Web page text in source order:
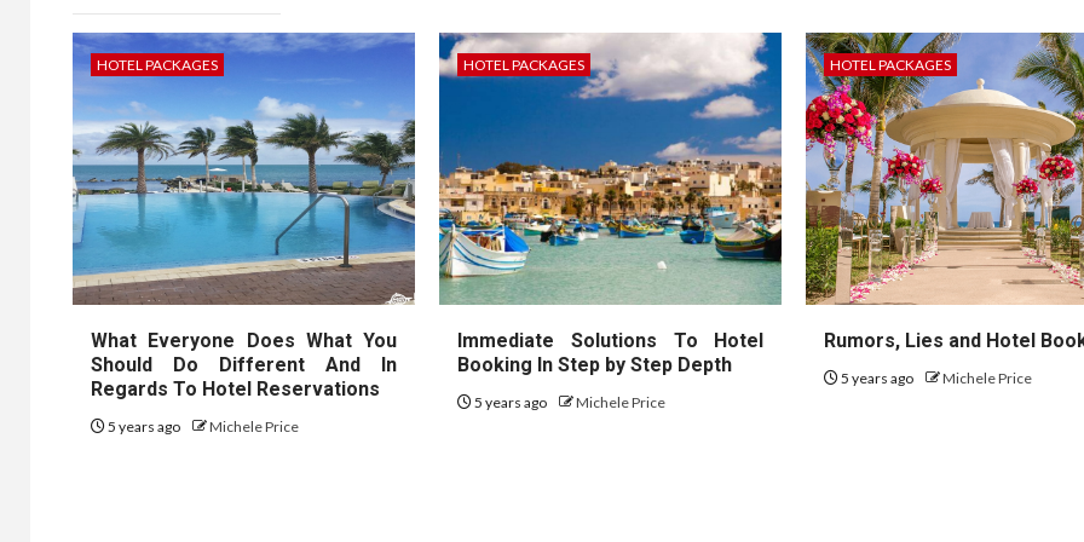
HOTEL PACKAGES
What Everyone Does What You
Should Do Different And In
Regards To Hotel Reservations
5 years ago Michele Price
HOTEL PACKAGES
Immediate Solutions To Hotel
Booking In Step by Step Depth
5 years ago Michele Price
HOTEL PACKAGES
Rumors, Lies and Hotel
5 years ago Michele Price